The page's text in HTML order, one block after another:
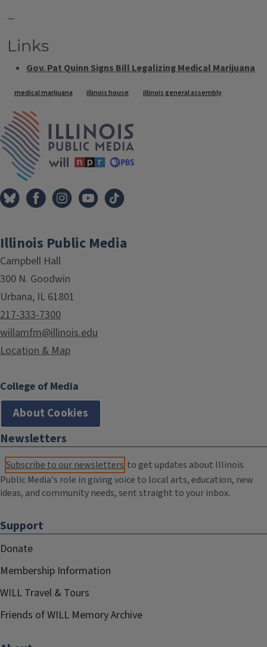
—
Links
Gov. Pat Quinn Signs Bill Legalizing Medical Marijuana
Tags
medical marijuana illinois house illinois general assembly
Illinois Public Media
Campbell Hall
300 N. Goodwin
Urbana, IL 61801
217-333-7300
willamfm@illinois.edu
Location & Map
College of Media
About Cookies
Newsletters
Subscribe to our newsletters to get updates about Illinois
Public Media's role in giving voice to local arts, education, new
ideas, and community needs, sent straight to your inbox.
Support
Donate
Membership Information
WILL Travel & Tours
Friends of WILL Memory Archive